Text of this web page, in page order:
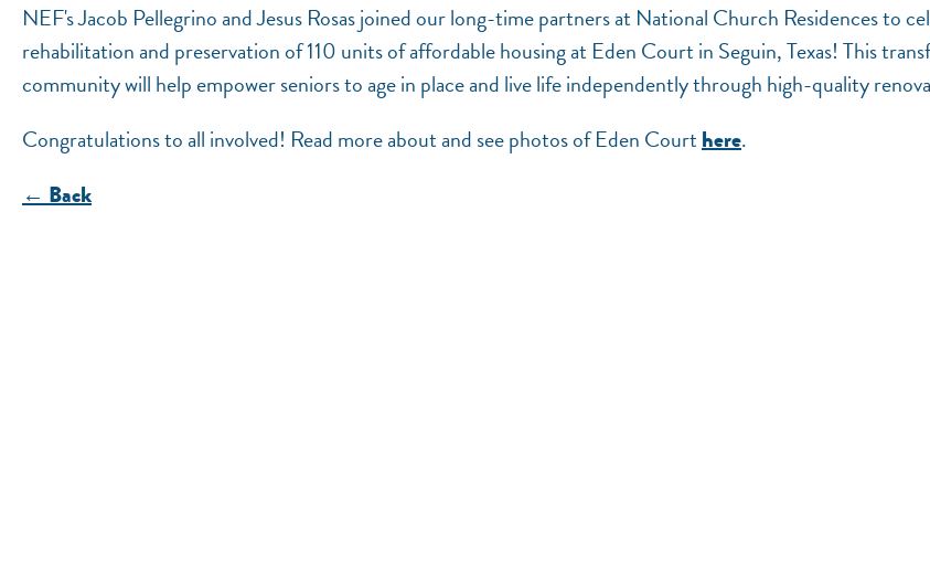
NEF's Jacob Pellegrino and Jesus Rosas joined our long-time partners at National Church Residences to
rehabilitation and preservation of 110 units of affordable housing at Eden Court in Seguin, Texas! This
community will help empower seniors to age in place and live life independently through high-quality
Congratulations to all involved! Read more about and see photos of Eden Courthere.
← Back